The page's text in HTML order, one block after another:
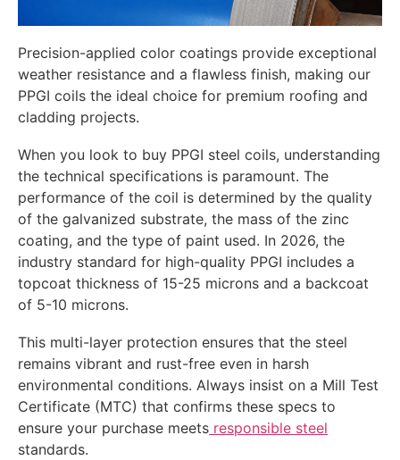
Precision-applied color coatings provide exceptional
weather resistance and a flawless finish, making our
PPGI coils the ideal choice for premium roofing and
cladding projects.
When you look to buy PPGI steel coils, understanding
the technical specifications is paramount. The
performance of the coil is determined by the quality
of the galvanized substrate, the mass of the zinc
coating, and the type of paint used. In 2026, the
industry standard for high-quality PPGI includes a
topcoat thickness of 15-25 microns and a backcoat
of 5-10 microns.
This multi-layer protection ensures that the steel
remains vibrant and rust-free even in harsh
environmental conditions. Always insist on a Mill Test
Certificate (MTC) that confirms these specs to
ensure your purchase meets responsible steel
standards.